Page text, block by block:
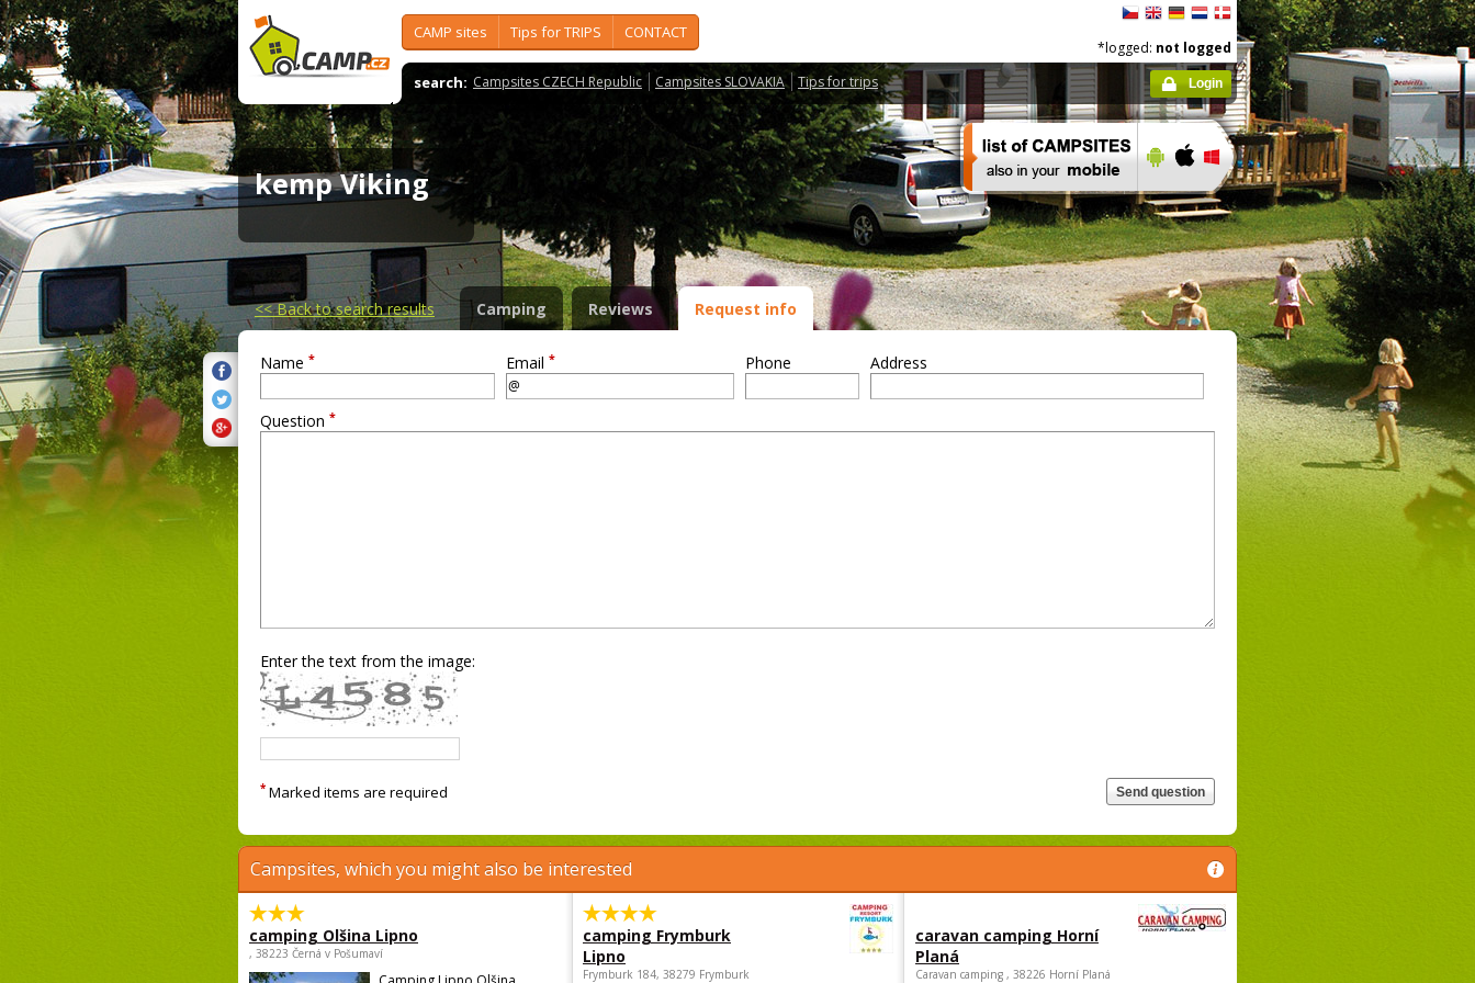
CAMP sites Tips for TRIPS CONTACT
search: Campsites CZECH Republic Campsites SLOVAKIA Tips for trips
*logged: not logged
Login
kemp Viking
<<Back to search results Camping Reviews Request info
Name * Email * Phone Address
Question *
Enter the text from the image:
* Marked items are required
Campsites, which you might also be interested
camping Olšina Lipno
, 38223 Černá v Pošumaví
camping Frymburk
Lipno
Frymburk 184, 38279 Frymburk
caravan camping Horní
Planá
Caravan camping , 38226 Horní Planá